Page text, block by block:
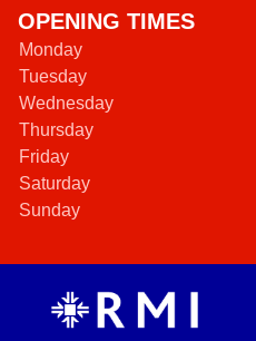
OPENING TIMES
Monday
Tuesday
Wednesday
Thursday
Friday
Saturday
Sunday